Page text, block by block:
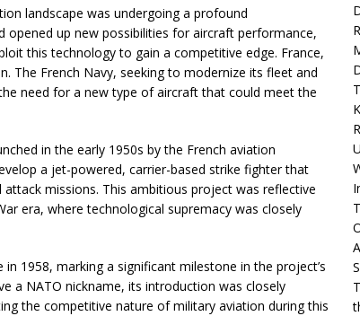
landscape was undergoing a profound
up new possibilities for aircraft performance,
this technology to gain a competitive edge. France,
The French Navy, seeking to modernize its fleet and
need for a new type of aircraft that could meet the
in the early 1950s by the French aviation
a jet-powered, carrier-based strike fighter that
missions. This ambitious project was reflective
era, where technological supremacy was closely
1958, marking a significant milestone in the project’s
a NATO nickname, its introduction was closely
the competitive nature of military aviation during this